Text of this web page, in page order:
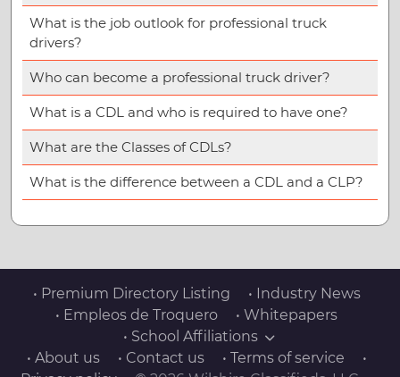
What is the job outlook for professional truck
drivers?
Who can become a professional truck driver?
What is a CDL and who is required to have one?
What are the Classes of CDLs?
What is the difference between a CDL and a CLP?
• Premium Directory Listing
• Industry News
• Empleos de Troquero
• Whitepapers
• School Affiliations
• About us
• Contact us • Terms of service
•